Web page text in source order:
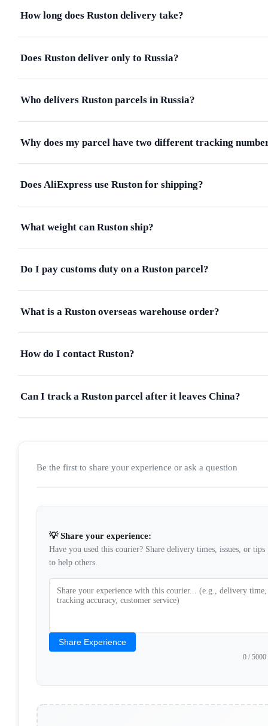
How long does Ruston delivery take?
Does Ruston deliver only to Russia?
Who delivers Ruston parcels in Russia?
Why does my parcel have two different tracking
Does AliExpress use Ruston for shipping?
What weight can Ruston ship?
Do I pay customs duty on a Ruston parcel?
What is a Ruston overseas warehouse order?
How do I contact Ruston?
Can I track a Ruston parcel after it leaves China?
Be the first to share your experience or ask a question
💡 Share your experience:
Have you used this courier? Share delivery times, issues, or tips
to help others.
Share Experience
0/ 5000